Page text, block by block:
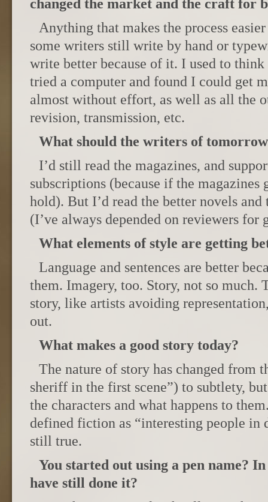
changed the market and the craft for
Anything that makes the process
some writers still write by hand or
write better because of it. I used to
tried a computer and found I could get
almost without effort, as well as all the
revision, transmission, etc.
What should the writers of
I’d still read the magazines, and
subscriptions (because if the
hold). But I’d read the better novels
(I’ve always depended on reviewers for
What elements of style are getting
Language and sentences are better
them. Imagery, too. Story, not so much.
story, like artists avoiding
out.
What makes a good story today?
The nature of story has changed from
sheriff in the first scene”) to subtlety,
the characters and what happens to
defined fiction as “interesting people in
still true.
You started out using a pen name?
have still done it?